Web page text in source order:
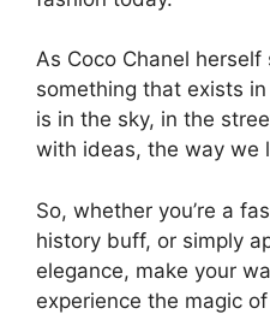
As Coco Chanel herself
something that exists
is in the sky, in the
with ideas, the way we
So, whether you’re a
history buff, or simply
elegance, make your
experience the magic